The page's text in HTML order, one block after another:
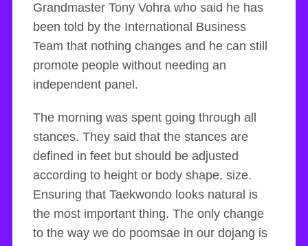
Grandmaster Tony Vohra who said he has
been told by the International Business
Team that nothing changes and he can still
promote people without needing an
independent panel.
The morning was spent going through all
stances. They said that the stances are
defined in feet but should be adjusted
according to height or body shape, size.
Ensuring that Taekwondo looks natural is
the most important thing. The only change
to the way we do poomsae in our dojang is